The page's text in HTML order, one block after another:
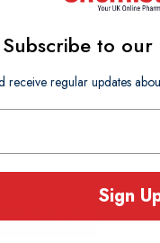
Lip Screen
to basket
Subscribe to our
receive regular updates
Sign